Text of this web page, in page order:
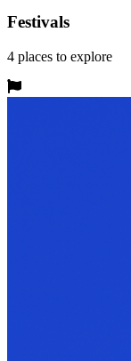
Festivals
4 places to explore